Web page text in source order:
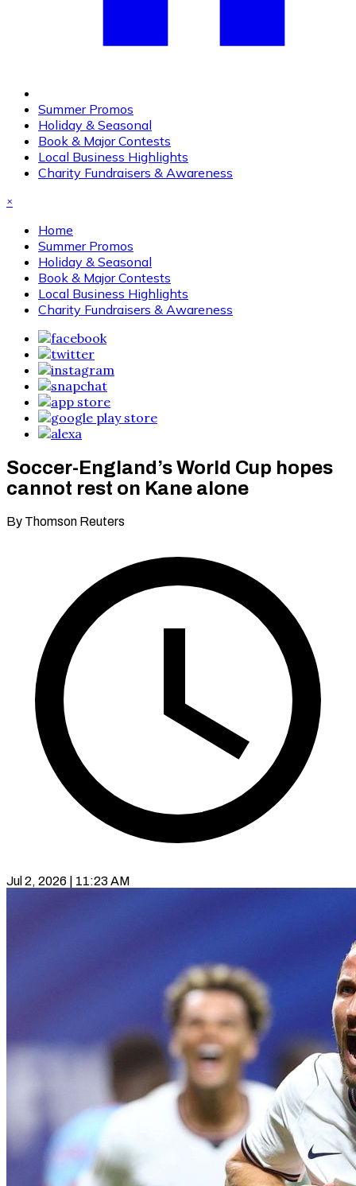
Summer Promos
Holiday & Seasonal
Book & Major Contests
Local Business Highlights
Charity Fundraisers & Awareness
×
Home
Summer Promos
Holiday & Seasonal
Book & Major Contests
Local Business Highlights
Charity Fundraisers & Awareness
Soccer-England’s World Cup hopes
cannot rest on Kane alone
By Thomson Reuters
Jul 2, 2026 | 11:23 AM